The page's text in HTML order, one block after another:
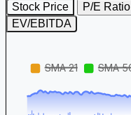
Stock Price
P/E Ratio
EV/EBITDA